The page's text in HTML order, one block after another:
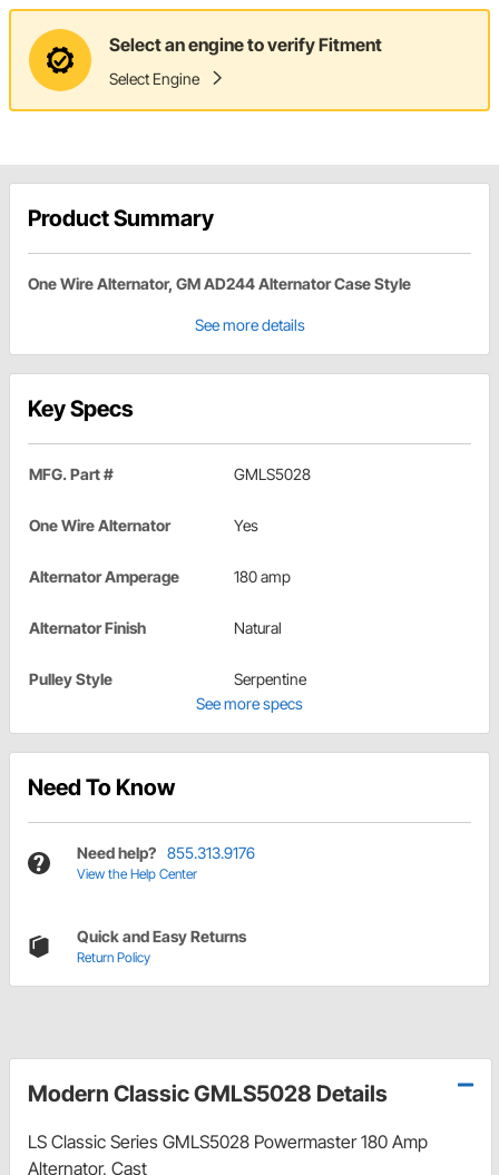
Select an engine to verify Fitment
Select Engine
Product Summary
One Wire Alternator, GM AD244 Alternator Case Style
See more details
Key Specs
MFG. Part # GMLS5028
One Wire Alternator Yes
Alternator Amperage 180 amp
Alternator Finish Natural
Pulley Style
Serpentine
See more specs
Need To Know
Need help? 855.313.9176
View the Help Center
Quick and Easy Returns
Return Policy
Modern Classic GMLS5028 Details
LS Classic Series GMLS5028 Powermaster 180 Amp
Alternator, Cast